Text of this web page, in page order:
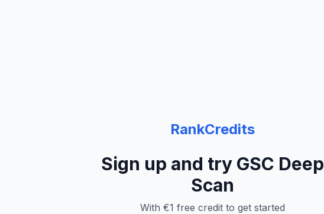
RankCredits
Sign up and try GSC Deep
Scan
With €1 free credit to get started